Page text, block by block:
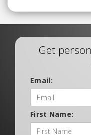
Get
Email:
First Name: